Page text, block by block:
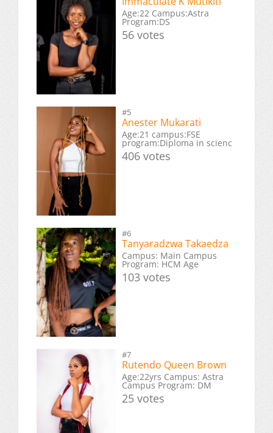
Age:22 Campus:Astra
Program:DS
56 votes
#5
Anester Mukarati
Age:21 campus:FSE
program:Diploma in scienc
406 votes
#6
Tanyaradzwa Takaedza
Campus: Main Campus
Program: HCM Age
103 votes
#7
Rutendo Queen Brown
Age:22yrs Campus: Astra
Campus Program: DM
25 votes